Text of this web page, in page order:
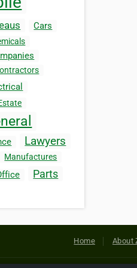
Cars
Lawyers
Manufactures
Parts
Home About